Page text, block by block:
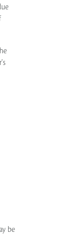
be